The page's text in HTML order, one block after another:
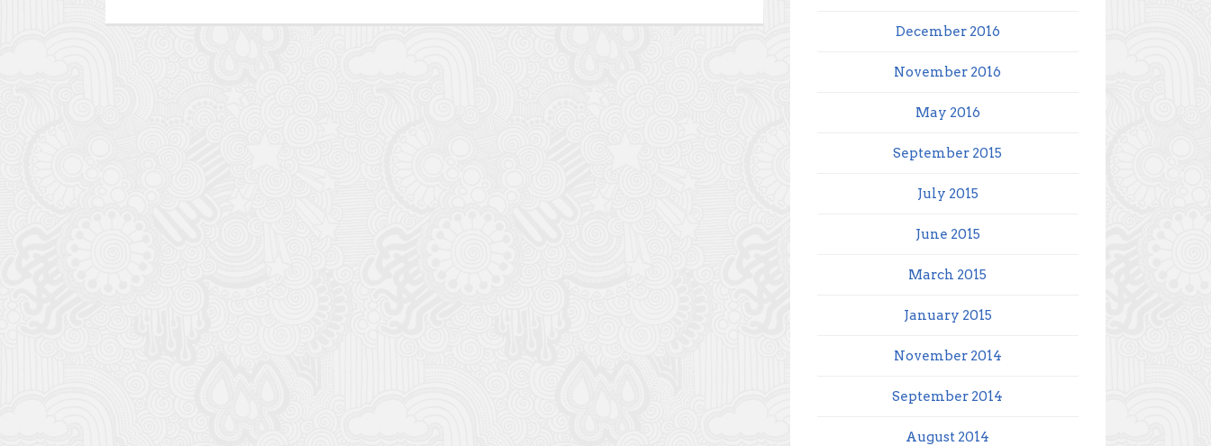
December 2016
November 2016
May 2016
September 2015
July 2015
June 2015
March 2015
January 2015
November 2014
September 2014
August 2014